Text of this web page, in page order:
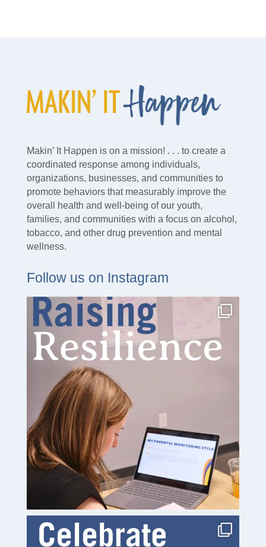
Makin’ It Happen is on a mission! . . . to create a
coordinated response among individuals,
organizations, businesses, and communities to
promote behaviors that measurably improve the
overall health and well-being of our youth,
families, and communities with a focus on alcohol,
tobacco, and other drug prevention and mental
wellness.
Follow us on Instagram